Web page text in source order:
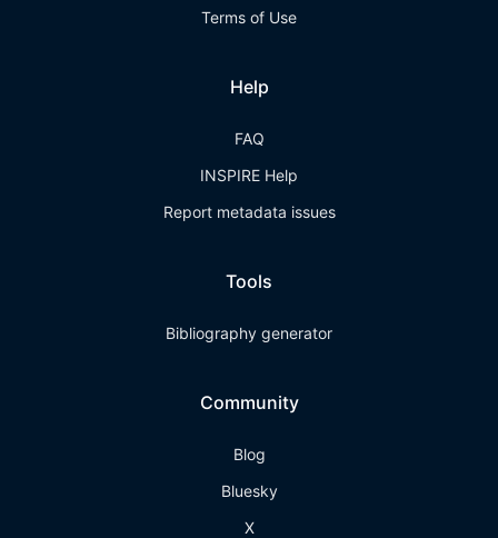
Terms of Use
Help
FAQ
INSPIRE Help
Report metadata issues
Tools
Bibliography generator
Community
Blog
Bluesky
X